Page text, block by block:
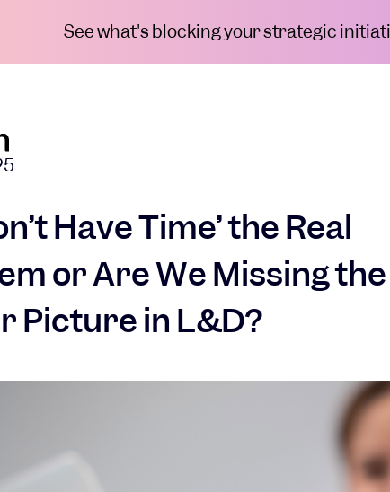
See what's blocking your strategic
Have Time’ the Real
or Are We Missing the
Picture in L&D?